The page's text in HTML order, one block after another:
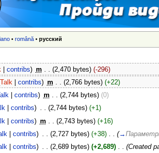
•română •русский
|contribs) m (2,470 bytes) (-296)
Talk |contribs) m . . (2,766 bytes) (+22)
Talk |contribs) m . . (2,744 bytes) (0)
|contribs) . . (2,744 bytes) (+1)
|contribs) m (2,743 bytes) (+16)
|contribs) . . (2,727 bytes) (+38)‎ . . (→
|contribs) . . (2,689 bytes) (+2,689)‎ . . (Created